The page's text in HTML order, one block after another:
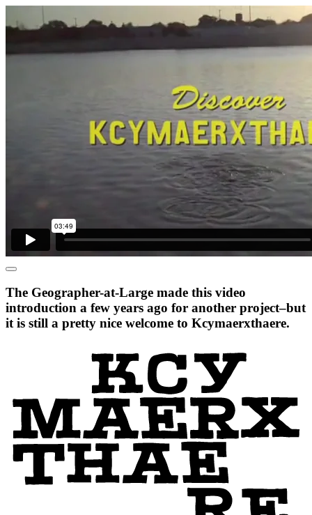
The Geographer-at-Large made this video
introduction a few years ago for another project–but
it is still a pretty nice welcome to Kcymaerxthaere.